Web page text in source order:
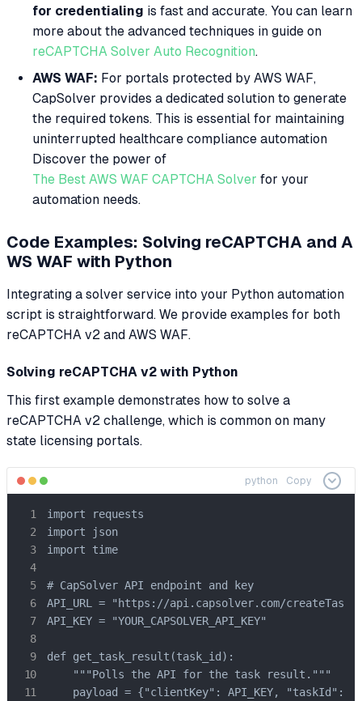
for credentialing is fast and accurate. You can learn
more about the advanced techniques in guide on
reCAPTCHA Solver Auto Recognition.
AWS WAF: For portals protected by AWS WAF,
CapSolver provides a dedicated solution to generate
the required tokens. This is essential for maintaining
uninterrupted healthcare compliance automation
Discover the power of
The Best AWS WAF CAPTCHA Solver for your
automation needs.
Code Examples: Solving reCAPTCHA and A
WS WAF with Python
Integrating a solver service into your Python automation
script is straightforward. We provide examples for both
reCAPTCHA v2 and AWS WAF.
Solving reCAPTCHA v2 with Python
This first example demonstrates how to solve a
reCAPTCHA v2 challenge, which is common on many
state licensing portals.
python Copy
import requests
import json
import time
# CapSolver API endpoint and key
API_URL = "https://api.capsolver.com/createTask"
API_KEY = "YOUR_CAPSOLVER_API_KEY"
def get_task_result(task_id):
    """Polls the API for the task result."""
payload = {"clientKey": API_KEY, "taskId":